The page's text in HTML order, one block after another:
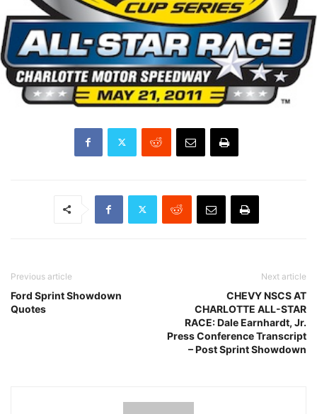
Previous article
Ford Sprint Showdown
Quotes
Next article
CHEVY NSCS AT
CHARLOTTE ALL-STAR
RACE: Dale Earnhardt, Jr.
Press Conference Transcript
– Post Sprint Showdown